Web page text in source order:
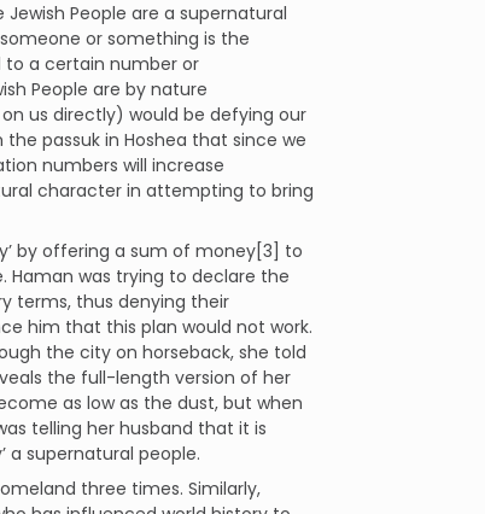
People are a supernatural
or something is the
a certain number or
People are by nature
us directly) would be defying our
passuk in Hoshea that since we
numbers will increase
character in attempting to bring
by offering a sum of money[3] to
Haman was trying to declare the
terms, thus denying their
him that this plan would not work.
the city on horseback, she told
the full-length version of her
as low as the dust, but when
telling her husband that it is
a supernatural people.
three times. Similarly,